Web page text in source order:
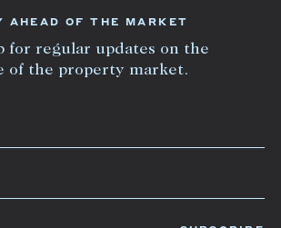
AHEAD OF THE MARKET
for regular updates on the
of the property market.